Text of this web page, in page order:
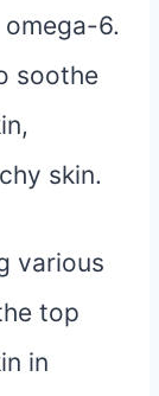
6.
soothe
skin.
various
top
in